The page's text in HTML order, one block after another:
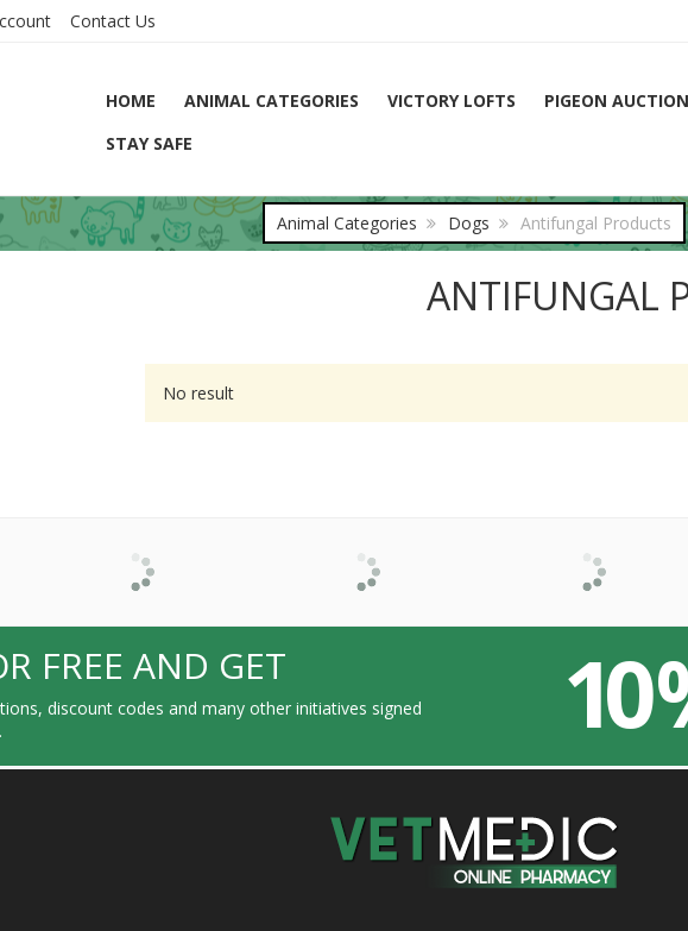
Contact Us
HOME ANIMAL CATEGORIES VICTORY LOFTS PIGEON
STAY SAFE
Animal Categories Dogs Antifungal Products
ANTIFUNGAL
No result
FREE AND GET
discount codes and many other initiatives signed
10